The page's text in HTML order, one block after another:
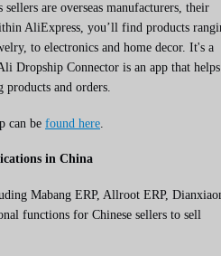
are overseas manufacturers, their
AliExpress, you’ll find products
to electronics and home decor. It's a
Dropship Connector is an app that helps
products and orders.
can be found here
in China
Mabang ERP, Allroot ERP,
functions for Chinese sellers to sell